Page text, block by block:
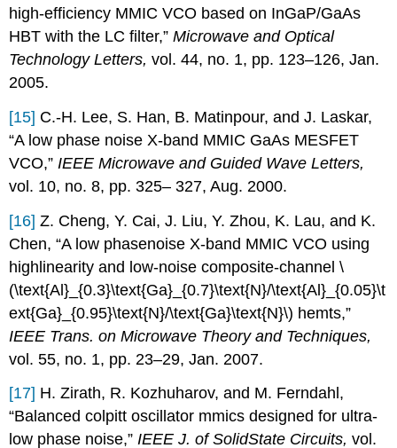
high-efficiency MMIC VCO based on InGaP/GaAs
HBT with the LC filter,”Microwave and Optical
Technology Letters, vol. 44, no. 1, pp. 123–126, Jan.
2005.
[15] C.-H. Lee, S. Han, B. Matinpour, and J. Laskar,
“A low phase noise X-band MMIC GaAs MESFET
VCO,” IEEE Microwave and Guided Wave Letters,
vol. 10, no. 8, pp. 325– 327, Aug. 2000.
[16] Z. Cheng, Y. Cai, J. Liu, Y. Zhou, K. Lau, and K.
Chen, “A low phasenoise X-band MMIC VCO using
highlinearity and low-noise composite-channel \
(\text{Al}_{0.3}\text{Ga}_{0.7}\text{N}/\text{Al}_{0.05}\t
ext{Ga}_{0.95}\text{N}/\text{Ga}\text{N}\) hemts,”
IEEE Trans. on Microwave Theory and Techniques,
vol. 55, no. 1, pp. 23–29, Jan. 2007.
[17] H. Zirath, R. Kozhuharov, and M. Ferndahl,
“Balanced colpitt oscillator mmics designed for ultra-
low phase noise,” IEEE J. of SolidState Circuits,vol.